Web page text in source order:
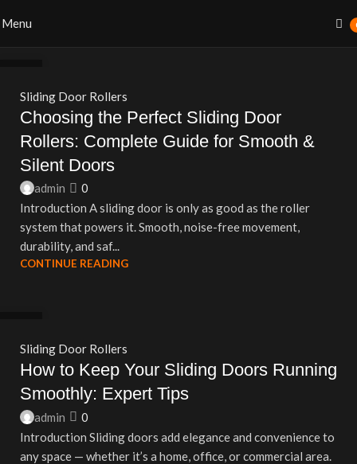
Menu
Sliding Door Rollers
Choosing the Perfect Sliding Door
Rollers: Complete Guide for Smooth &
Silent Doors
admin
0
Introduction A sliding door is only as good as the roller
system that powers it. Smooth, noise-free movement,
durability, and saf...
CONTINUE READING
Sliding Door Rollers
How to Keep Your Sliding Doors Running
Smoothly: Expert Tips
admin
0
Introduction Sliding doors add elegance and convenience to
any space — whether it’s a home, office, or commercial area.